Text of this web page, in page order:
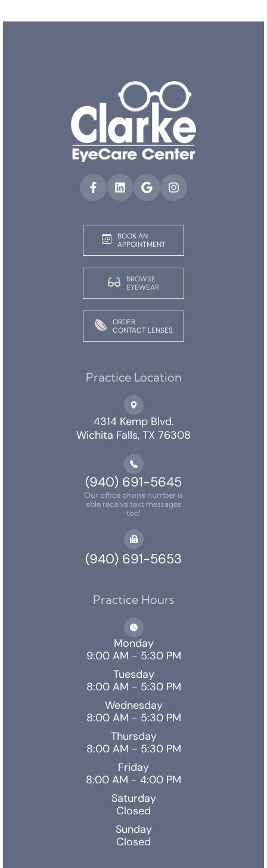
BOOK AN
APPOINTMENT
BROWSE
EYEWEAR
ORDER
CONTACT LENSES
Practice Location
4314 Kemp Blvd.
Wichita Falls, TX 76308
(940) 691-5645
Our office phone number is
able receive text messages
too!
(940) 691-5653
Practice Hours
Monday
9:00 AM - 5:30 PM
Tuesday
8:00 AM - 5:30 PM
Wednesday
8:00 AM - 5:30 PM
Thursday
8:00 AM - 5:30 PM
Friday
8:00 AM - 4:00 PM
Saturday
Closed
Sunday
Closed